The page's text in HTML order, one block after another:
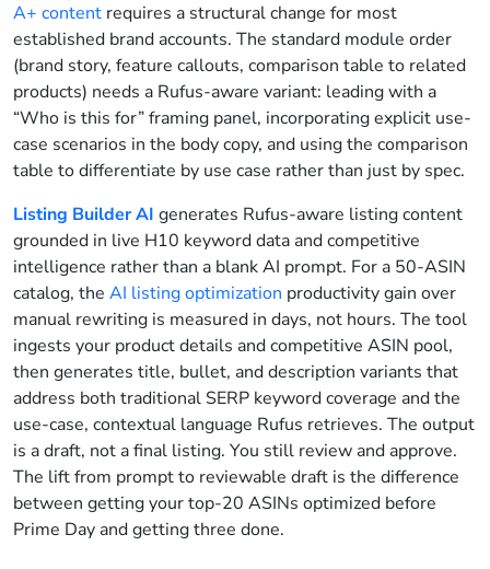
A+ content requires a structural change for most
established brand accounts. The standard module order
(brand story, feature callouts, comparison table to related
products) needs a Rufus-aware variant: leading with a
“Who is this for” framing panel, incorporating explicit use-
case scenarios in the body copy, and using the comparison
table to differentiate by use case rather than just by spec.
Listing Builder AI generates Rufus-aware listing content
grounded in live H10 keyword data and competitive
intelligence rather than a blank AI prompt. For a 50-ASIN
catalog, the AI listing optimization productivity gain over
manual rewriting is measured in days, not hours. The tool
ingests your product details and competitive ASIN pool,
then generates title, bullet, and description variants that
address both traditional SERP keyword coverage and the
use-case, contextual language Rufus retrieves. The output
is a draft, not a final listing. You still review and approve.
The lift from prompt to reviewable draft is the difference
between getting your top-20 ASINs optimized before
Prime Day and getting three done.